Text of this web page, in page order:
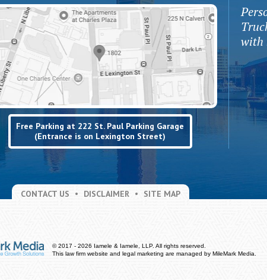
Free Parking at 222 St. Paul Parking Garage
(Entrance is on Lexington Street)
with
CONTACT US DISCLAIMER SITE MAP
© 2017 - 2026 Iamele & Iamele, LLP. All rights reserved.
This law firm website and legal marketing are managed by MileMark Media.